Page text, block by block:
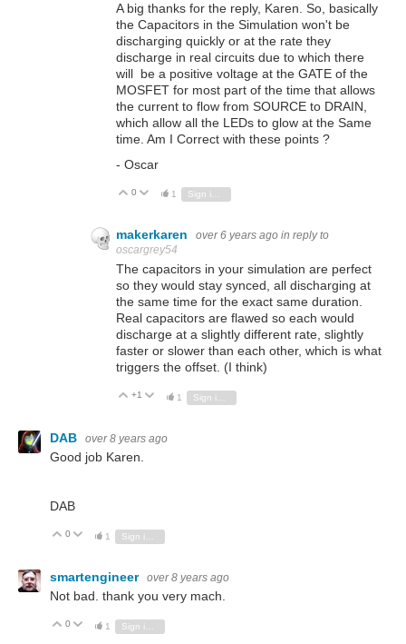
A big thanks for the reply, Karen. So, basically
the Capacitors in the Simulation won't be
discharging quickly or at the rate they
discharge in real circuits due to which there
will be a positive voltage at the GATE of the
MOSFET for most part of the time that allows
the current to flow from SOURCE to DRAIN,
which allow all the LEDs to glow at the Same
time. Am I Correct with these points ?
- Oscar
Vote Up
0 Vote Down
1 Sign in to reply
makerkaren over 6 years ago in reply to
oscargrey54
The capacitors in your simulation are perfect
so they would stay synced, all discharging at
the same time for the exact same duration.
Real capacitors are flawed so each would
discharge at a slightly different rate, slightly
faster or slower than each other, which is what
triggers the offset. (I think)
Vote Up
+1 Vote Down
1
DAB over 8 years ago
Good job Karen.
DAB
Vote Up
0 Vote Down
1
smartengineer over 8 years ago
Not bad. thank you very mach.
Vote Up
0 Vote Down
1 Sign in to reply